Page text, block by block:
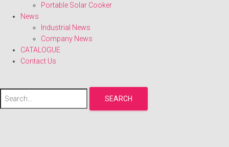
Portable Solar Cooker
News
Industrial News
Company News
CATALOGUE
Contact Us
SEARCH